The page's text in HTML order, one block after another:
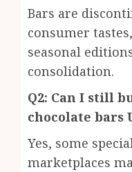
Bars are
consumer
seasonal
consolidation.
Q2: Can I still
chocolate bars
Yes, some
marketplaces